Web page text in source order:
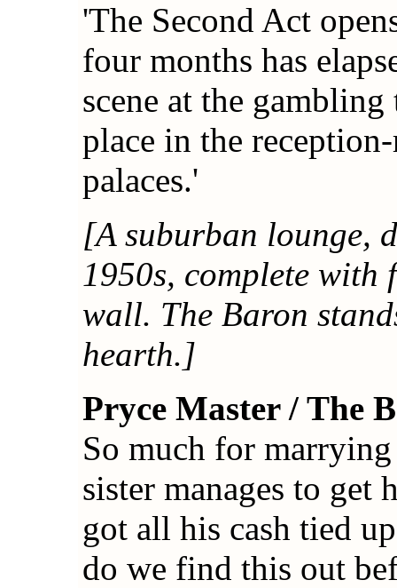
'The Second Act
four months has
scene at the
place in the
palaces.'
[A suburban lounge,
1950s, complete with
wall. The Baron
hearth.]
Pryce Master / The
So much for
sister manages to get
got all his cash tied
do we find this out